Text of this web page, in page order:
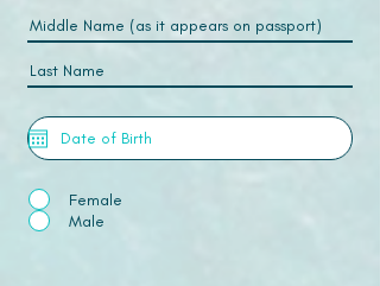
Female
Male